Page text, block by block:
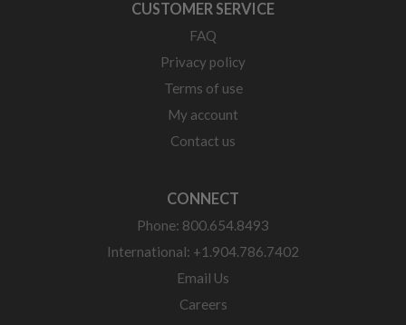
CUSTOMER SERVICE
FAQ
Privacy policy
Terms of use
My account
Contact us
CONNECT
Phone: 800.654.8493
International: +1.904.786.7402
Email Us
Careers